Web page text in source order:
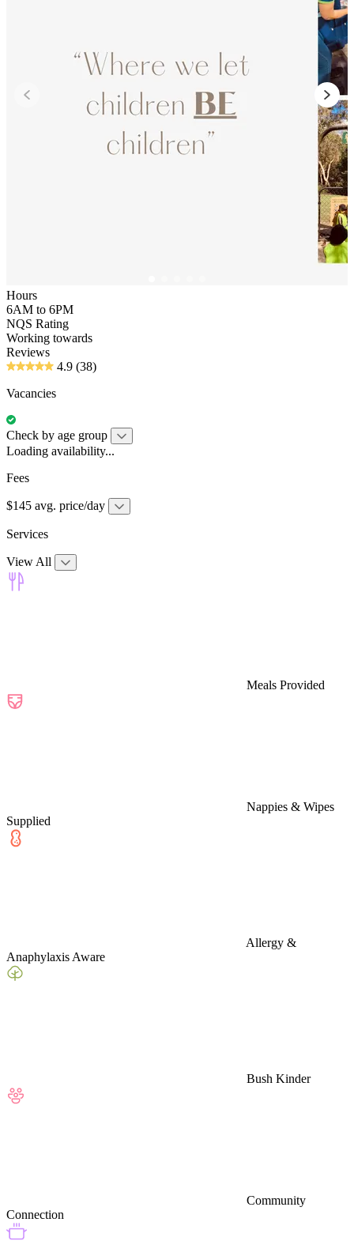
Hours
6AM to 6PM
NQS Rating
Working towards
Reviews
4.9 (38)
Vacancies
Check by age group
Loading availability...
Fees
$145 avg. price/day
Services
View All
Meals Provided
Nappies & Wipes
Supplied
Allergy &
Anaphylaxis Aware
Bush Kinder
Community
Connection